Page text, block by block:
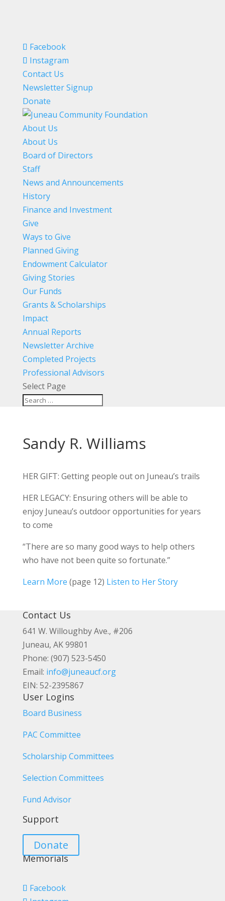
Facebook
Instagram
Contact Us
Newsletter Signup
Donate
About Us
About Us
Board of Directors
Staff
News and Announcements
History
Finance and Investment
Give
Ways to Give
Planned Giving
Endowment Calculator
Giving Stories
Our Funds
Grants & Scholarships
Impact
Annual Reports
Newsletter Archive
Completed Projects
Professional Advisors
Select Page
Sandy R. Williams
HER GIFT: Getting people out on Juneau’s trails
HER LEGACY: Ensuring others will be able to
enjoy Juneau’s outdoor opportunities for years
to come
“There are so many good ways to help others
who have not been quite so fortunate.”
Learn More (page 12) Listen to Her Story
Contact Us
641 W. Willoughby Ave., #206
Juneau, AK 99801
Phone: (907) 523-5450
Email: info@juneaucf.org
EIN: 52-2395867
User Logins
Board Business
PAC Committee
Scholarship Committees
Selection Committees
Fund Advisor
Support
Donate
Memorials
Facebook